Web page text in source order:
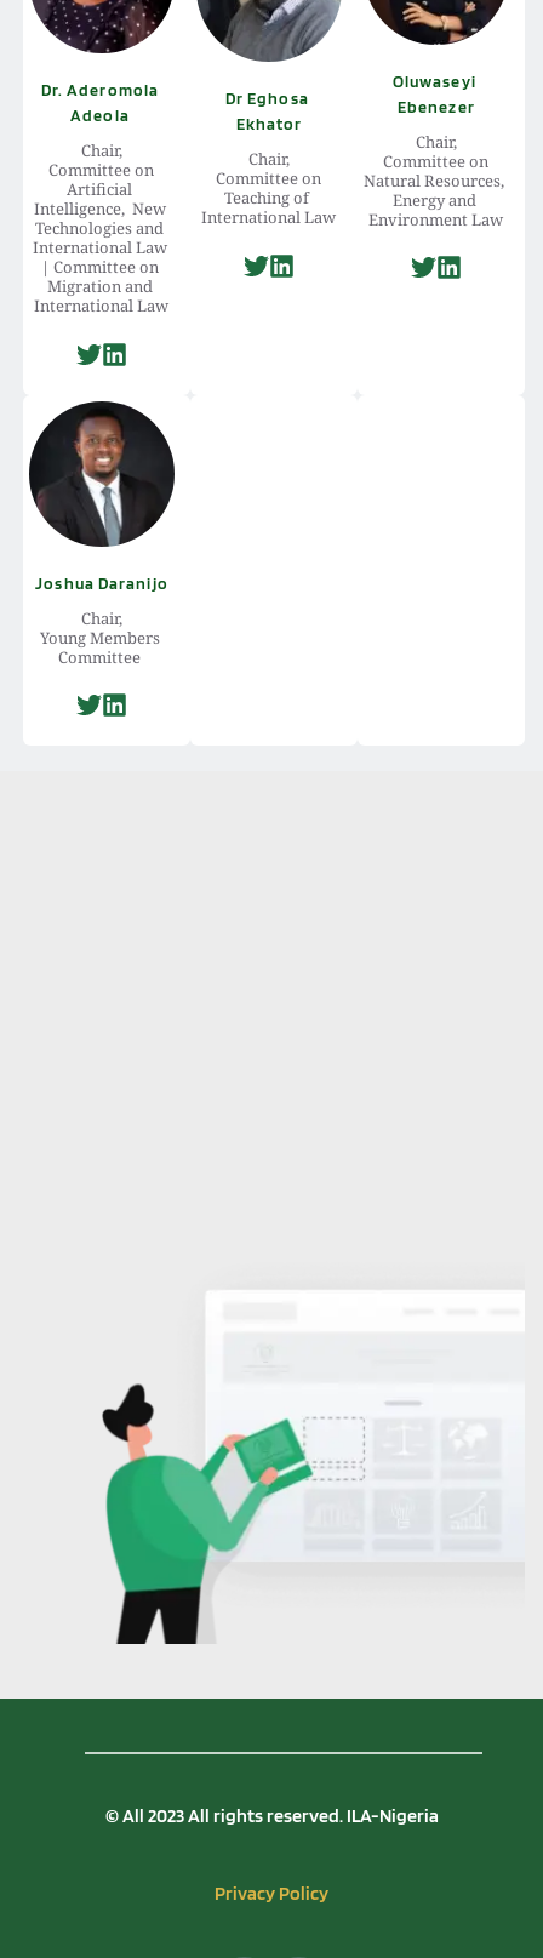
Dr. Aderomola
Adeola
Chair,
Committee on
Artificial
Intelligence,  New
Technologies and
International Law
| Committee on
Migration and
International Law
Dr Eghosa
Ekhator
Chair,
Committee on
Teaching of
International Law
Oluwaseyi
Ebenezer
Chair,
Committee on
Natural Resources,
Energy and
Environment Law
Joshua Daranijo
Chair,
Young Members
Committee
© All 2023 All rights reserved. ILA-Nigeria
Privacy Policy